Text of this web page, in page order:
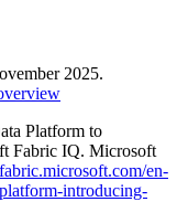
2025.
Platform to
Fabric IQ. Microsoft
en-
introducing-